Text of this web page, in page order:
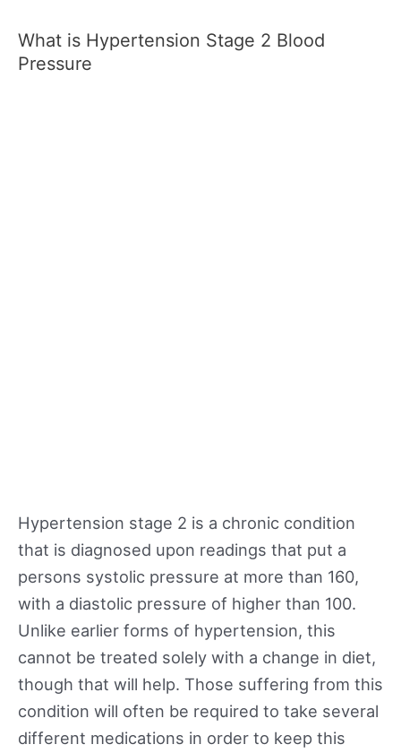
What is Hypertension Stage 2 Blood
Pressure
Hypertension stage 2 is a chronic condition
that is diagnosed upon readings that put a
persons systolic pressure at more than 160,
with a diastolic pressure of higher than 100.
Unlike earlier forms of hypertension, this
cannot be treated solely with a change in diet,
though that will help. Those suffering from this
condition will often be required to take several
different medications in order to keep this